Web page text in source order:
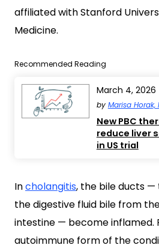
affiliated with Stanford
Medicine.
Recommended Reading
March 4, 2026
by Marisa Horak,
New PBC
reduce liver
in US trial
Incholangitis, the bile ducts
the digestive fluid bile from
intestine — become inflamed.
autoimmune form of the